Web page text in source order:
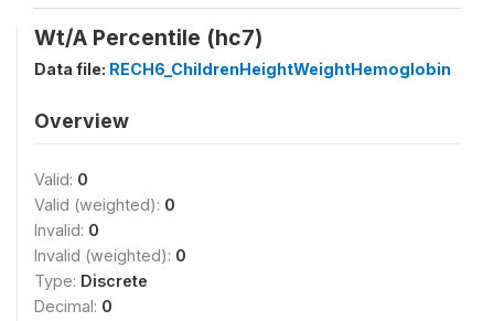
Wt/A Percentile (hc7)
Data file: RECH6_ChildrenHeightWeightHemoglobin
Overview
Valid: 0
Valid (weighted): 0
Invalid: 0
Invalid (weighted): 0
Type: Discrete
Decimal: 0